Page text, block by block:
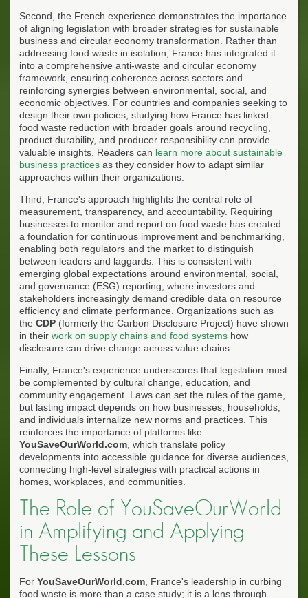
Second, the French experience demonstrates the importance
of aligning legislation with broader strategies for sustainable
business and circular economy transformation. Rather than
addressing food waste in isolation, France has integrated it
into a comprehensive anti-waste and circular economy
framework, ensuring coherence across sectors and
reinforcing synergies between environmental, social, and
economic objectives. For countries and companies seeking to
design their own policies, studying how France has linked
food waste reduction with broader goals around recycling,
product durability, and producer responsibility can provide
valuable insights. Readers can learn more about sustainable
business practices as they consider how to adapt similar
approaches within their organizations.
Third, France's approach highlights the central role of
measurement, transparency, and accountability. Requiring
businesses to monitor and report on food waste has created
a foundation for continuous improvement and benchmarking,
enabling both regulators and the market to distinguish
between leaders and laggards. This is consistent with
emerging global expectations around environmental, social,
and governance (ESG) reporting, where investors and
stakeholders increasingly demand credible data on resource
efficiency and climate performance. Organizations such as
the CDP (formerly the Carbon Disclosure Project) have shown
in their work on supply chains and food systems how
disclosure can drive change across value chains.
Finally, France's experience underscores that legislation must
be complemented by cultural change, education, and
community engagement. Laws can set the rules of the game,
but lasting impact depends on how businesses, households,
and individuals internalize new norms and practices. This
reinforces the importance of platforms like
YouSaveOurWorld.com , which translate policy
developments into accessible guidance for diverse audiences,
connecting high-level strategies with practical actions in
homes, workplaces, and communities.
The Role of YouSaveOurWorld
in Amplifying and Applying
These Lessons
For YouSaveOurWorld.com , France's leadership in curbing
food waste is more than a case study; it is a lens through